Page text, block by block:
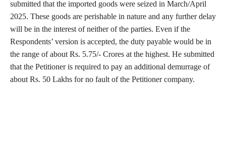
submitted that the imported goods were seized in March/April
2025. These goods are perishable in nature and any further delay
will be in the interest of neither of the parties. Even if the
Respondents’ version is accepted, the duty payable would be in
the range of about Rs. 5.75/- Crores at the highest. He submitted
that the Petitioner is required to pay an additional demurrage of
about Rs. 50 Lakhs for no fault of the Petitioner company.